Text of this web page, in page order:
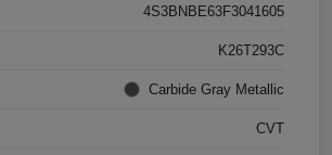
4S3BNBE63F3041605
K26T293C
Carbide Gray Metallic
CVT